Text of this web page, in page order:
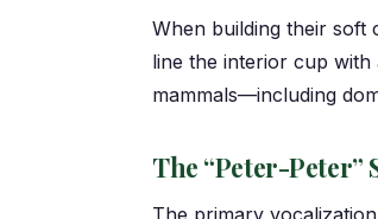
When building their soft
line the interior cup
mammals—including
The “Peter-Peter”
The primary